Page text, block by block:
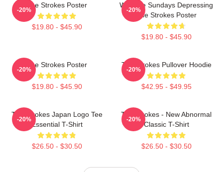
The Strokes Poster
$19.80 - $45.90
-20%
Why Are Sundays Depressing
The Strokes Poster
$19.80 - $45.90
-20%
The Strokes Poster
$19.80 - $45.90
-20%
The Strokes Pullover Hoodie
$42.95 - $49.95
-20%
The Strokes Japan Logo Tee
Essential T-Shirt
$26.50 - $30.50
-20%
The Strokes - New Abnormal
Classic T-Shirt
$26.50 - $30.50
-20%